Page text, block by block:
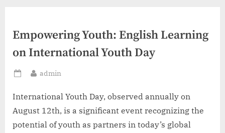
Empowering Youth: English Learning
on International Youth Day
Posted
By
admin
International Youth Day, observed annually on
August 12th, is a significant event recognizing the
potential of youth as partners in today’s global